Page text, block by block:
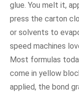
glue. You melt it,
press the carton
or solvents to
speed machines
Most formulas
come in yellow
applied, the bond